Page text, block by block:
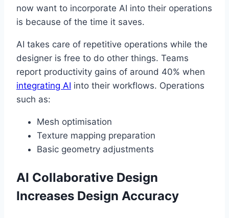
now want to incorporate AI into their operations
is because of the time it saves.
AI takes care of repetitive operations while the
designer is free to do other things. Teams
report productivity gains of around 40% when
integrating AI into their workflows. Operations
such as:
Mesh optimisation
Texture mapping preparation
Basic geometry adjustments
AI Collaborative Design
Increases Design Accuracy